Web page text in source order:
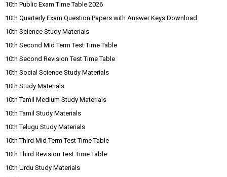
10th Public Exam Time Table 2026
10th Quarterly Exam Question Papers with Answer Keys Download
10th Science Study Materials
10th Second Mid Term Test Time Table
10th Second Revision Test Time Table
10th Social Science Study Materials
10th Study Materials
10th Tamil Medium Study Materials
10th Tamil Study Materials
10th Telugu Study Materials
10th Third Mid Term Test Time Table
10th Third Revision Test Time Table
10th Urdu Study Materials